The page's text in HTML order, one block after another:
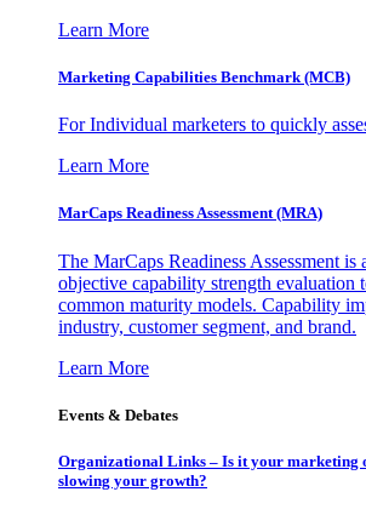
Learn More
Marketing Capabilities Benchmark (MCB)
For Individual marketers to quickly
Learn More
MarCaps Readiness Assessment (MRA)
The MarCaps Readiness Assessment is
objective capability strength evaluation
common maturity models. Capability
industry, customer segment, and brand.
Learn More
Events & Debates
Organizational Links – Is it your marketing
slowing your growth?